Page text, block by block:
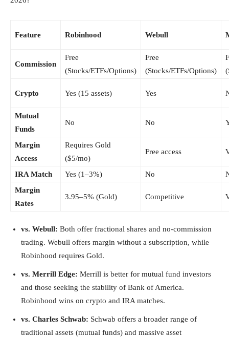
Feature Robinhood Webull
Commission
Free
(Stocks/ETFs/Options)
Free
(Stocks/ETFs/Options)
Crypto Yes (15 assets) Yes
Mutual
Funds
No No
Margin
Access
Requires Gold
($5/mo)
Free access
IRA Match Yes (1–3%) No
Margin
Rates
3.95–5% (Gold) Competitive
vs. Webull: Both offer fractional shares and no-commission
trading. Webull offers margin without a subscription, while
Robinhood requires Gold.
vs. Merrill Edge: Merrill is better for mutual fund investors
and those seeking the stability of Bank of America.
Robinhood wins on crypto and IRA matches.
vs. Charles Schwab: Schwab offers a broader range of
traditional assets (mutual funds) and massive asset